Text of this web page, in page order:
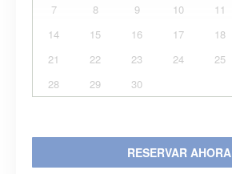
7
8 9 10 11
14
15 16 17 18
21
22 23 24 25
28
29 30
RESERVAR AHORA